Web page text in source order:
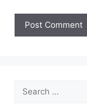
for: